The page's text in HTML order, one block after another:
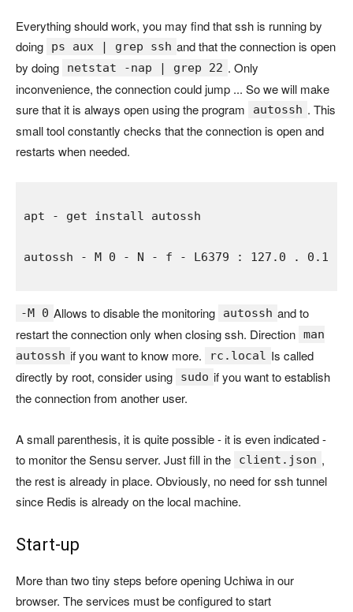
Everything should work, you may find that ssh is running by
doing
ps aux | grep ssh and that the connection is open
by doing
netstat -nap | grep 22 . Only
inconvenience, the connection could jump ... So we will make
sure that it is always open using the program
autossh . This
small tool constantly checks that the connection is open and
restarts when needed.
apt - get
autossh - M 0 - N - f - L6379 : 127.0 . 0.1
-M 0 Allows to disable the monitoring autossh and to
restart the connection only when closing ssh. Direction man
autossh if you want to know more. rc.local Is called
directly by root, consider using
sudo if you want to establish
the connection from another user.
A small parenthesis, it is quite possible - it is even indicated -
to monitor the Sensu server. Just fill in the
client.json ,
the rest is already in place. Obviously, no need for ssh tunnel
since Redis is already on the local machine.
Start-up
More than two tiny steps before opening Uchiwa in our
browser. The services must be configured to start